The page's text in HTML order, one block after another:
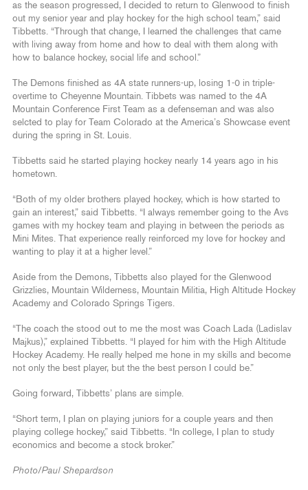
as the season progressed, I decided to return to Glenwood to finish
out my senior year and play hockey for the high school team,” said
Tibbetts. “Through that change, I learned the challenges that came
with living away from home and how to deal with them along with
how to balance hockey, social life and school.”
The Demons finished as 4A state runners-up, losing 1-0 in triple-
overtime to Cheyenne Mountain. Tibbets was named to the 4A
Mountain Conference First Team as a defenseman and was also
selcted to play for Team Colorado at the America’s Showcase event
during the spring in St. Louis.
Tibbetts said he started playing hockey nearly 14 years ago in his
hometown.
“Both of my older brothers played hockey, which is how started to
gain an interest,” said Tibbetts. “I always remember going to the Avs
games with my hockey team and playing in between the periods as
Mini Mites. That experience really reinforced my love for hockey and
wanting to play it at a higher level.”
Aside from the Demons, Tibbetts also played for the Glenwood
Grizzlies, Mountain Wilderness, Mountain Militia, High Altitude Hockey
Academy and Colorado Springs Tigers.
“The coach the stood out to me the most was Coach Lada (Ladislav
Majkus),” explained Tibbetts. “I played for him with the High Altitude
Hockey Academy. He really helped me hone in my skills and become
not only the best player, but the the best person I could be.”
Going forward, Tibbetts’ plans are simple.
“Short term, I plan on playing juniors for a couple years and then
playing college hockey,” said Tibbetts. “In college, I plan to study
economics and become a stock broker.”
Photo/Paul Shepardson